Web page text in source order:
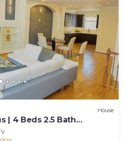
House
| 4 Beds 2.5 Bath